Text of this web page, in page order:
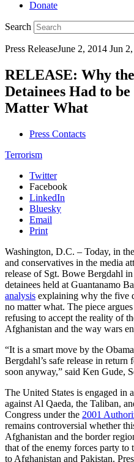
Donate
Search
Press ReleaseJune 2, 2014 Jun
RELEASE: Why
Detainees Had to be
Matter What
Press Contacts
Terrorism
Twitter
Facebook
LinkedIn
Bluesky
Email
Print
Washington, D.C. – Today, in
and conservatives in the media
release of Sgt. Bowe Bergdahl
detainees held at Guantanamo
analysis explaining why the five
no matter what. The piece
refusing to accept the reality of
Afghanistan and the way wars
“It is a smart move by the
Bergdahl’s safe release in
soon anyway,” said Ken Gude,
The United States is engaged in
against Al Qaeda, the Taliban,
Congress under the 2001
remains controversial whether
Afghanistan and the border
that of the enemy forces party
to Afghanistan and Pakistan.